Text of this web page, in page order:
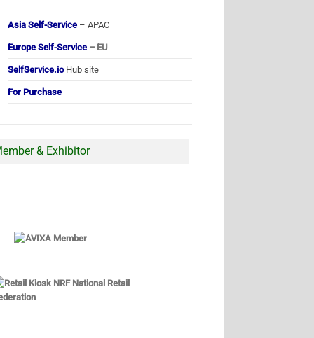
Asia Self-Service – APAC
Europe Self-Service – EU
SelfService.ioHub site
For Purchase
& Exhibitor